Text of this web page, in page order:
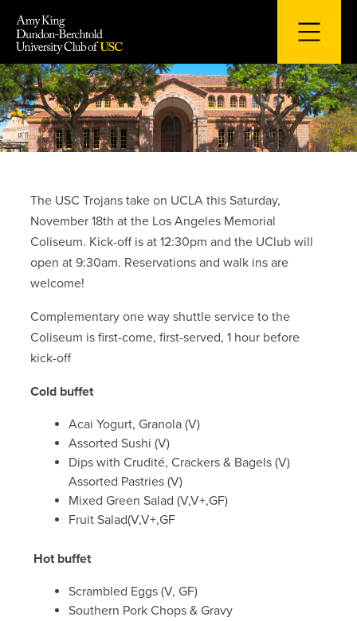
content
The USC Trojans take on UCLA this Saturday,
November 18th at the Los Angeles Memorial
Coliseum. Kick-off is at 12:30pm and the UClub will
open at 9:30am. Reservations and walk ins are
welcome!
Complementary one way shuttle service to the
Coliseum is first-come, first-served, 1 hour before
kick-off
Cold buffet
Acai Yogurt, Granola (V)
Assorted Sushi (V)
Dips with Crudité, Crackers & Bagels (V)
Assorted Pastries (V)
Mixed Green Salad (V,V+,GF)
Fruit Salad(V,V+,GF
Hot buffet
Scrambled Eggs (V, GF)
Southern Pork Chops & Gravy